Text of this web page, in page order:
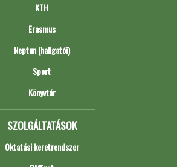
KTH
Erasmus
Neptun (hallgatói)
Sport
Könyvtár
SZOLGÁLTATÁSOK
Oktatási keretrendszer